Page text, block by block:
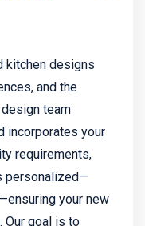
kitchen designs
and the
team
incorporates your
requirements,
personalized—
your new
Our goal is to